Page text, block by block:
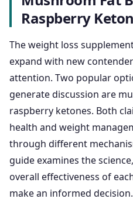
Raspberry
The weight loss
expand with new
attention. Two popular
generate discussion are
raspberry ketones. Both
health and weight
through different
guide examines the
overall effectiveness of
make an informed decision.